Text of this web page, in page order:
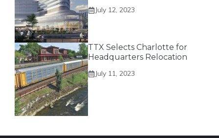
July 12, 2023
TTX Selects Charlotte for
Headquarters Relocation
July 11, 2023